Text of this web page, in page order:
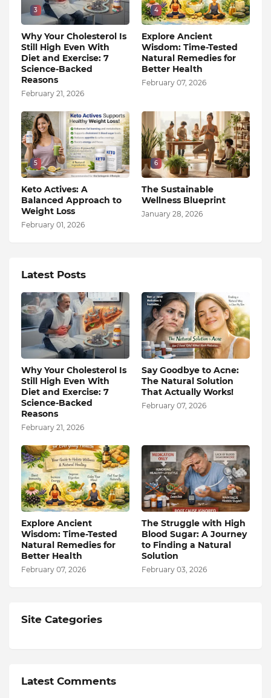
3
Why Your Cholesterol Is
Still High Even With
Diet and Exercise: 7
Science-Backed
Reasons
February 21, 2026
4
Explore Ancient
Wisdom: Time-Tested
Natural Remedies for
Better Health
February 07, 2026
5
Keto Actives: A
Balanced Approach to
Weight Loss
February 01, 2026
6
The Sustainable
Wellness Blueprint
January 28, 2026
Latest Posts
Why Your Cholesterol Is
Still High Even With
Diet and Exercise: 7
Science-Backed
Reasons
February 21, 2026
Say Goodbye to Acne:
The Natural Solution
That Actually Works!
February 07, 2026
Explore Ancient
Wisdom: Time-Tested
Natural Remedies for
Better Health
February 07, 2026
The Struggle with High
Blood Sugar: A Journey
to Finding a Natural
Solution
February 03, 2026
Site Categories
Latest Comments